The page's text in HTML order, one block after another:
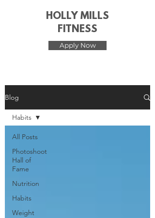
HOLLY MILLS
FITNESS
Apply Now
Blog
All Posts
Photoshoot
Hall of
Fame
Nutrition
Habits
Weight
Habits